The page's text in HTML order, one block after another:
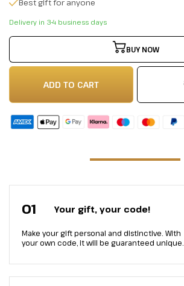
Best gift for anyone
Delivery in 3-4 business days
BUY NOW
ADD TO CART
01 Your gift, your code!
Make your gift personal and distinctive. With
your own code, it will be guaranteed unique.